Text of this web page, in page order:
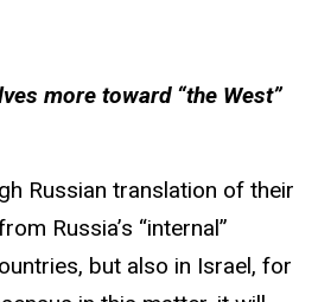
more toward “the West”
Russian translation of their
Russia’s “internal”
but also in Israel, for